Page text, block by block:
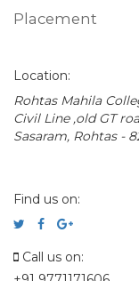
Placement
Location:
Rohtas Mahila
Civil Line ,old GT
Sasaram, Rohtas -
Find us on:
Call us on: